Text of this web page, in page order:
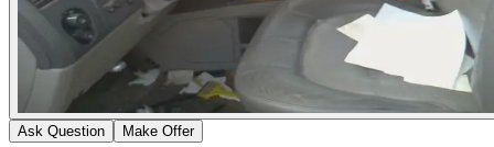
Ask Question Make Offer